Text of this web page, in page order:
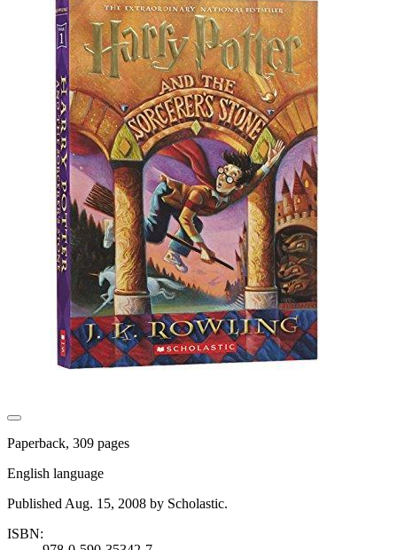
Paperback, 309 pages
English language
Published Aug. 15, 2008 by Scholastic.
ISBN: